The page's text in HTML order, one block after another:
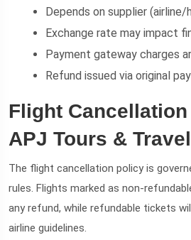
Depends on supplier
Exchange rate may impact
Payment gateway charges
Refund issued via original
Flight
APJ Tours &
The flight cancellation policy is
rules. Flights marked as non-
any refund, while refundable tickets
airline guidelines.